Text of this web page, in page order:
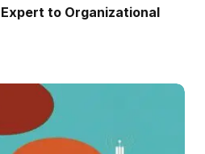
to Organizational